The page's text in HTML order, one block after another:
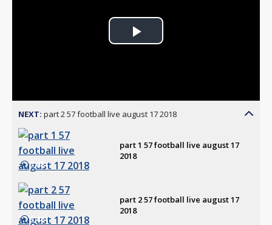
Play
NEXT: part 2 57 football live august 17 2018
7:08
part 1 57 football live august 17
2018
3:48
part 2 57 football live august 17
2018